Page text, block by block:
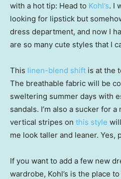
with a hot tip: Head to Kohl’s. I
looking for lipstick but
dress department, and now I
are so many cute styles that I
This linen-blend shift is at the
The breathable fabric will be
sweltering summer days with
sandals. I’m also a sucker for
vertical stripes on this style
me look taller and leaner. Yes,
If you want to add a few new
wardrobe, Kohl’s is the place